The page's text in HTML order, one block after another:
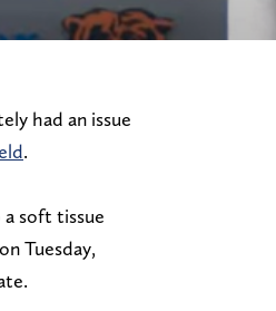
had an issue
.
soft tissue
Tuesday,